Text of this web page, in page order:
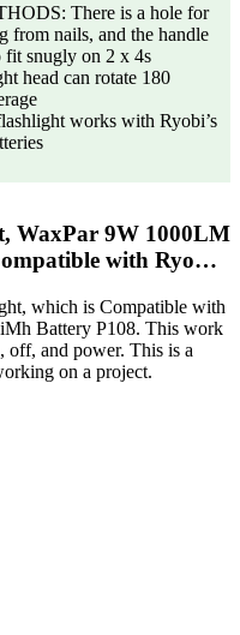
There is a hole for
from nails, and the handle
fit snugly on 2 x 4s
head can rotate 180
works with Ryobi’s
WaxPar 9W 1000LM
with Ryo…
which is Compatible with
Battery P108. This work
off, and power. This is a
on a project.